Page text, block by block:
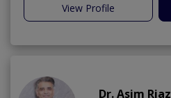
View Profile
Dr. Asim Riaz